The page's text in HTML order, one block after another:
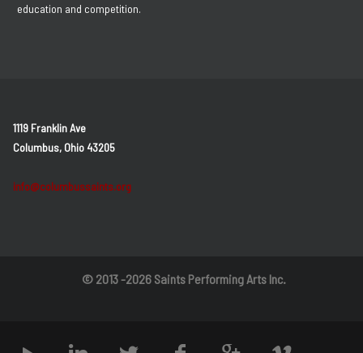
education and competition.
1119 Franklin Ave
Columbus, Ohio 43205
info@columbussaints.org
© 2013 -2026 Saints Performing Arts Inc.